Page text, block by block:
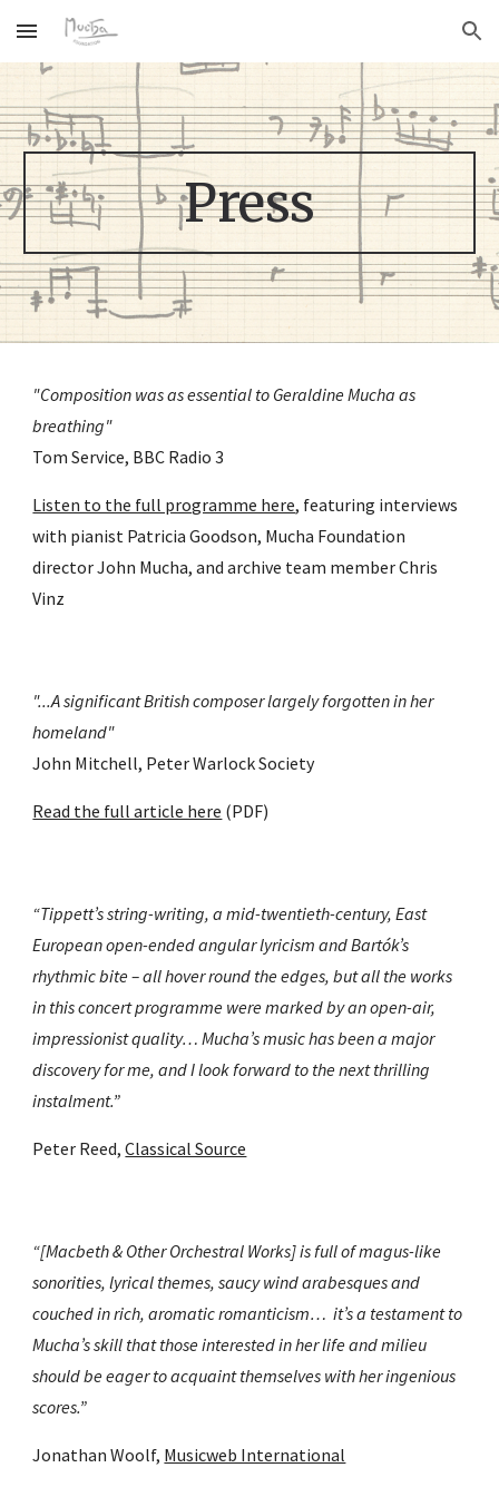
Skip to main content Skip to navigation
Press
"Composition was as essential to Geraldine Mucha as
breathing"
Tom Service, BBC Radio 3
Listen to the full programme here, featuring interviews
with pianist Patricia Goodson, Mucha Foundation
director John Mucha, and archive team member Chris
Vinz
"...A significant British composer largely forgotten in her
homeland"
John Mitchell, Peter Warlock Society
Read the full article here (PDF)
“Tippett’s string-writing, a mid-twentieth-century, East
European open-ended angular lyricism and Bartók’s
rhythmic bite – all hover round the edges, but all the works
in this concert programme were marked by an open-air,
impressionist quality… Mucha’s music has been a major
discovery for me, and I look forward to the next thrilling
instalment.”
Peter Reed, Classical Source
“[Macbeth & Other Orchestral Works] is full of magus-like
sonorities, lyrical themes, saucy wind arabesques and
couched in rich, aromatic romanticism…  it’s a testament to
Mucha’s skill that those interested in her life and milieu
should be eager to acquaint themselves with her ingenious
scores.”
Jonathan Woolf, Musicweb International